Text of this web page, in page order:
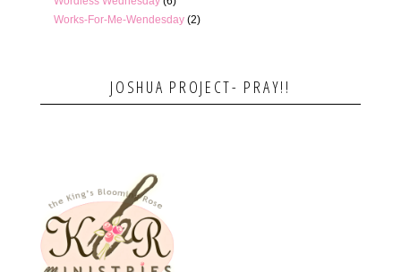
Works-For-Me-Wendesday (2)
JOSHUA PROJECT- PRAY!!